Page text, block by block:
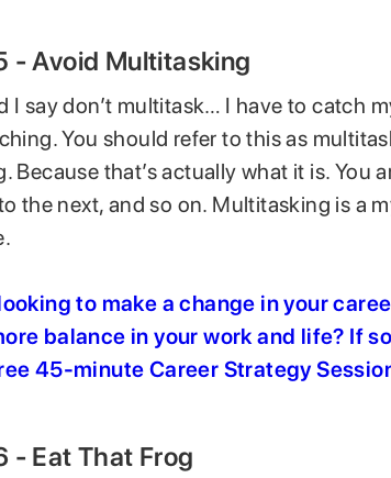
- Avoid Multitasking
I say don’t multitask… I have to catch
You should refer to this as
Because that’s actually what it is. You
the next, and so on. Multitasking is a
to make a change in your
balance in your work and life? If
45-minute Career Strategy
- Eat That Frog